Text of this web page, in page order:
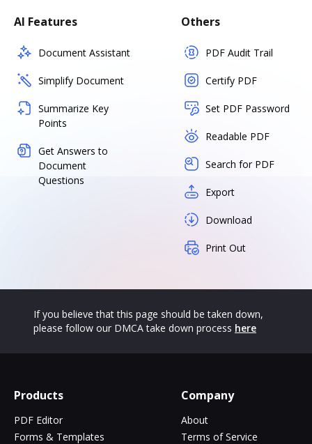
AI Features
Document Assistant
Simplify Document
Summarize Key
Points
Get Answers to
Document
Questions
Others
PDF Audit Trail
Certify PDF
Set PDF Password
Readable PDF
Search for PDF
Export
Download
Print Out
If you believe that this page should be taken down,
please follow our DMCA take down process here
Products
PDF Editor
Forms & Templates
Company
About
Terms of Service